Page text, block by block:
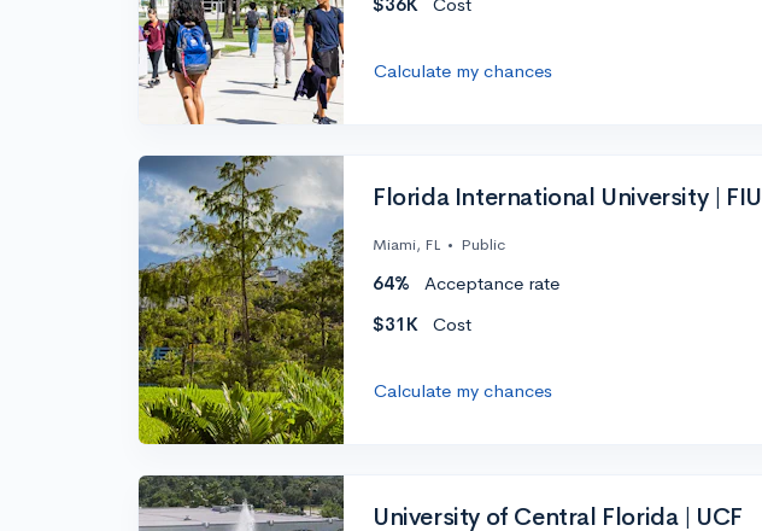
$36K
Cost
Calculate my chances
Florida International University | FIU
Miami, FL • Public
64% Acceptance rate
$31K
Cost
Calculate my chances
University of Central Florida | UCF